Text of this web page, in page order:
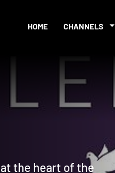
HOME CHANNELS
the heart of the